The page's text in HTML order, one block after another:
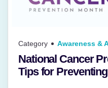
Category Awareness &
National Cancer
Tips for